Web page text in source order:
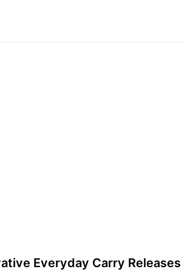
Everyday Carry